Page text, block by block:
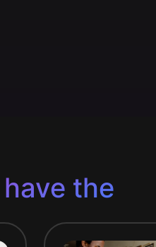
have the